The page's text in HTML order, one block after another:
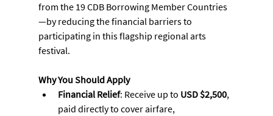
from the 19 CDB Borrowing Member Countries
—by reducing the financial barriers to
participating in this flagship regional arts
festival.
Why You Should Apply
Financial Relief: Receive up to USD $2,500,
paid directly to cover airfare,